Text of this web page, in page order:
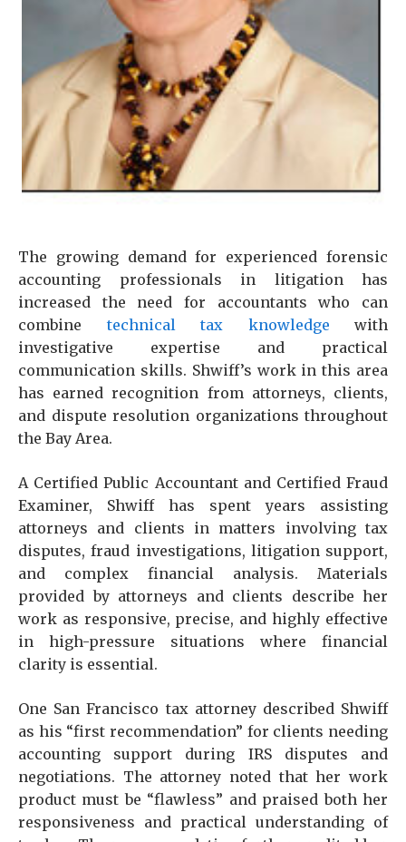
The growing demand for experienced forensic
accounting professionals in litigation has
increased the need for accountants who can
combine technical tax knowledge with
investigative expertise and practical
communication skills. Shwiff’s work in this area
has earned recognition from attorneys, clients,
and dispute resolution organizations throughout
the Bay Area.
A Certified Public Accountant and Certified Fraud
Examiner, Shwiff has spent years assisting
attorneys and clients in matters involving tax
disputes, fraud investigations, litigation support,
and complex financial analysis. Materials
provided by attorneys and clients describe her
work as responsive, precise, and highly effective
in high-pressure situations where financial
clarity is essential.
One San Francisco tax attorney described Shwiff
as his “first recommendation” for clients needing
accounting support during IRS disputes and
negotiations. The attorney noted that her work
product must be “flawless” and praised both her
responsiveness and practical understanding of